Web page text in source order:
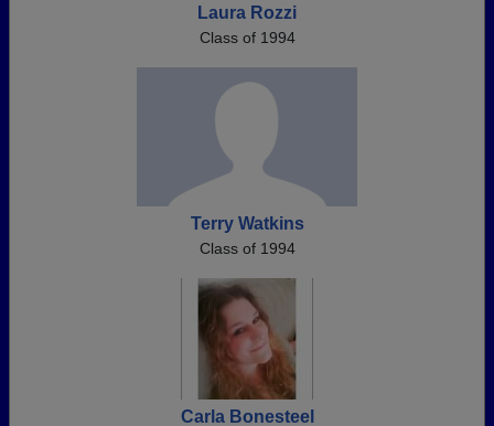
Laura Rozzi
Class of 1994
Terry Watkins
Class of 1994
Carla Bonesteel